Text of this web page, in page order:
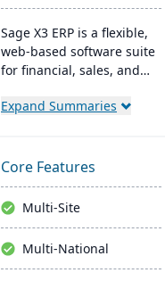
Sage X3 ERP is a flexible,
web-based software suite
for financial, sales, and
suitable for global, multi-
workflows, mobile
responsiveness, and
integration with third-
party systems, focused on
efficiency and scalability.
Expand Summaries
Core Features
Multi-Site
Multi-National